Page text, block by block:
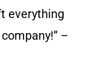
everything
–